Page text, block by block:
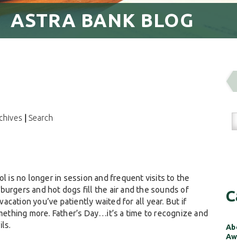
ASTRA BANK BLOG
Search
is no longer in session and frequent visits to the
and hot dogs fill the air and the sounds of
you’ve patiently waited for all year. But if
more. Father’s Day…it’s a time to recognize and